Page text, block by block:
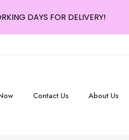
Contact Us About Us
DAYS FOR DELIVERY!